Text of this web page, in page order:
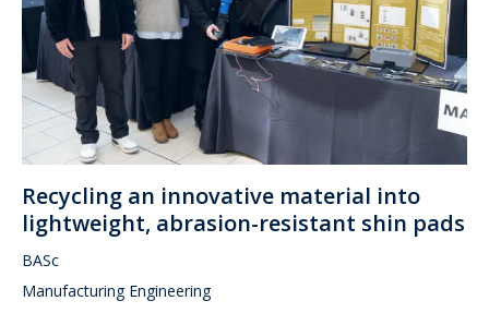
Recycling an innovative material into
lightweight, abrasion-resistant shin pads
BASc
Manufacturing Engineering